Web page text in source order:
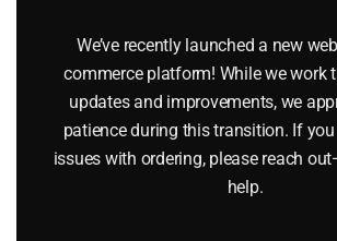
We’ve recently launched a new
commerce platform! While we work
updates and improvements, we
patience during this transition. If
issues with ordering, please reach
help.